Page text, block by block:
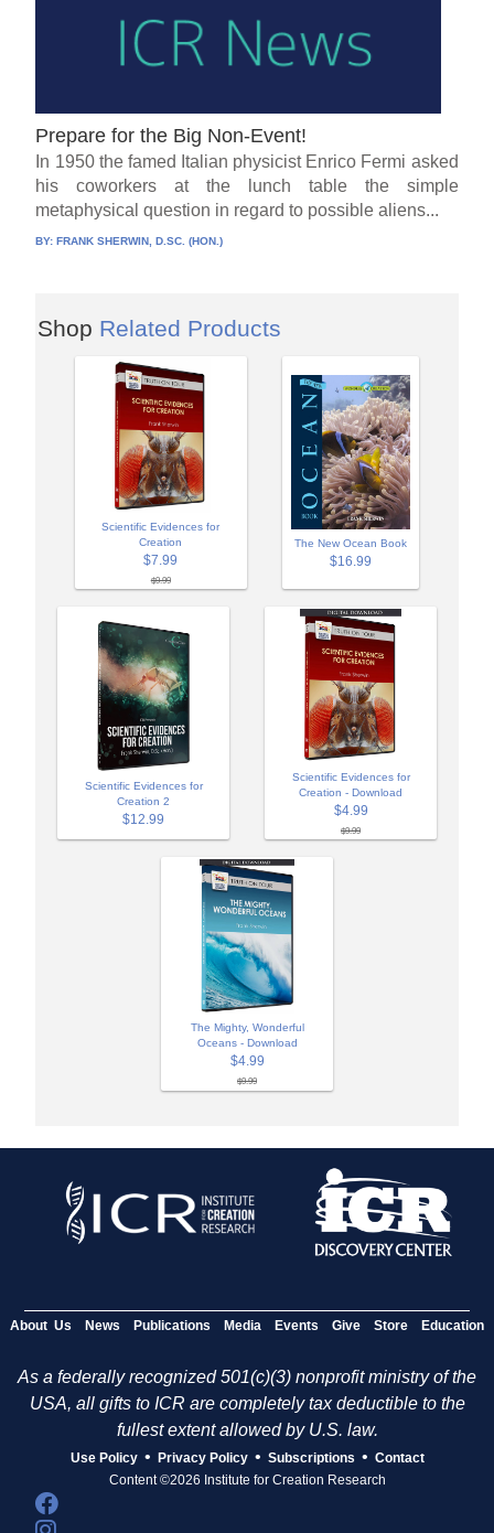
Prepare for the Big Non-Event!
In 1950 the famed Italian physicist Enrico Fermi asked
his coworkers at the lunch table the simple
metaphysical question in regard to possible aliens...
BY:FRANK SHERWIN, D.SC. (HON.)
Shop Related Products
Scientific Evidences for
Creation
$7.99
$9.99
The New Ocean Book
$16.99
Scientific Evidences for
Creation 2
$12.99
Scientific Evidences for
Creation - Download
$4.99
$9.99
The Mighty, Wonderful
Oceans - Download
$4.99
$9.99
About Us News Publications Media Events Give Store Education
As a federally recognized 501(c)(3) nonprofit ministry of the
USA, all gifts to ICR are completely tax deductible to the
fullest extent allowed by U.S. law.
Use Policy • Privacy Policy • Subscriptions • Contact
Content ©2026 Institute for Creation Research